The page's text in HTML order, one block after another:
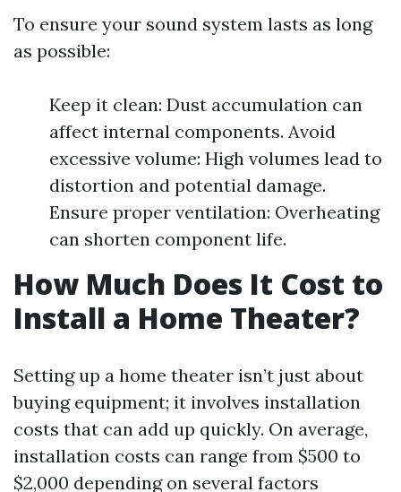
To ensure your sound system lasts as long
as possible:
Keep it clean: Dust accumulation can
affect internal components. Avoid
excessive volume: High volumes lead to
distortion and potential damage.
Ensure proper ventilation: Overheating
can shorten component life.
How Much Does It Cost to
Install a Home Theater?
Setting up a home theater isn’t just about
buying equipment; it involves installation
costs that can add up quickly. On average,
installation costs can range from $500 to
$2,000 depending on several factors